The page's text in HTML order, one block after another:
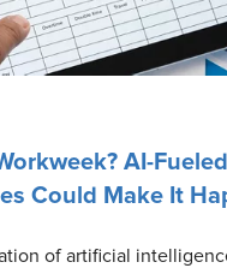
AI-Fueled
Could Make It
of artificial